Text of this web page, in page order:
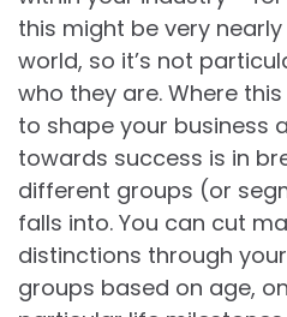
this might be very
world, so it’s not
who they are. Where
to shape your business
towards success is in
different groups (or
falls into. You can cut
distinctions through
groups based on age,